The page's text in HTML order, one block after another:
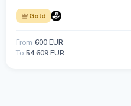
Gold
From 600 EUR
To 54 609 EUR